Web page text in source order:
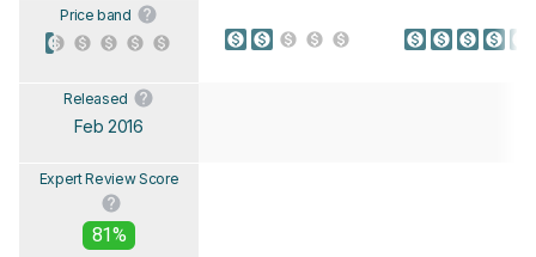
Price band
Released
Feb 2016
Expert Review Score
81%